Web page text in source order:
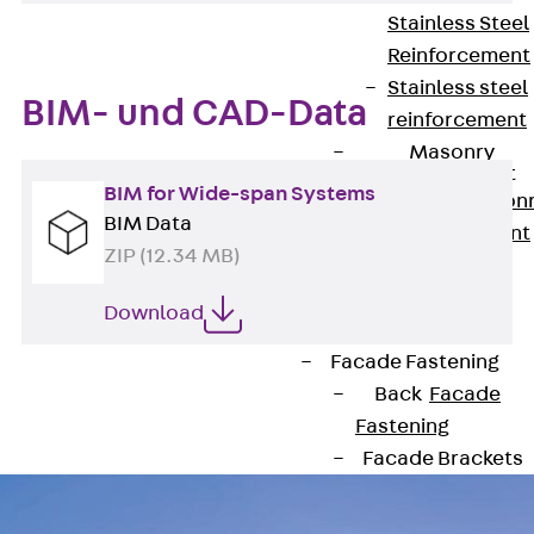
Stainless Steel
Reinforcement
Stainless steel
reinforcement
Masonry
Reinforcement
Reinforcement
Facade Fastening
Back Facade
Fastening
Facade Brackets
BIM- und CAD-Data
BIM for Wide-span Systems
BIM Data
ZIP (12.34 MB)
Download